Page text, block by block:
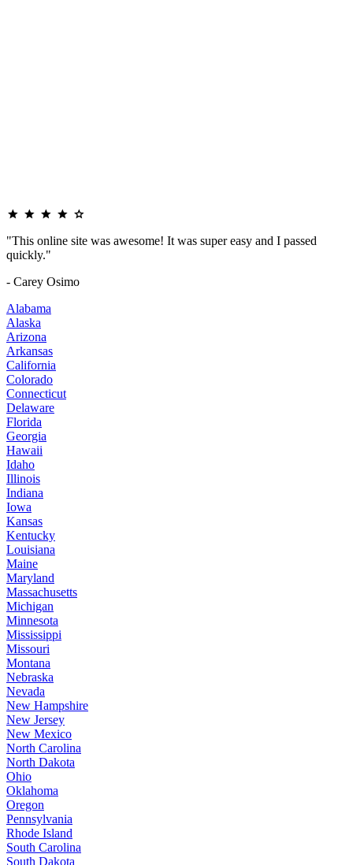
"This online site was awesome! It was super easy and I passed
quickly."
- Carey Osimo
Alabama
Alaska
Arizona
Arkansas
California
Colorado
Connecticut
Delaware
Florida
Georgia
Hawaii
Idaho
Illinois
Indiana
Iowa
Kansas
Kentucky
Louisiana
Maine
Maryland
Massachusetts
Michigan
Minnesota
Mississippi
Missouri
Montana
Nebraska
Nevada
New Hampshire
New Jersey
New Mexico
North Carolina
North Dakota
Ohio
Oklahoma
Oregon
Pennsylvania
Rhode Island
South Carolina
South Dakota